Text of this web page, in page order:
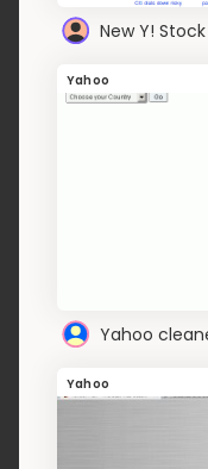
New Y!
Yahoo
Yahoo
Yahoo